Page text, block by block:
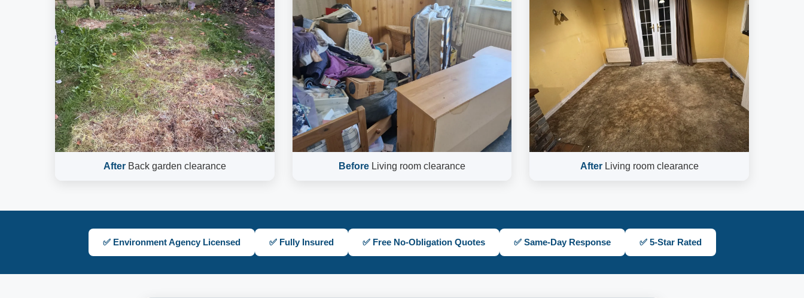
AfterBack garden clearance BeforeLiving room clearance AfterLiving room clearance
✅ Environment Agency Licensed ✅ Fully Insured ✅ Free No-Obligation Quotes ✅ Same-Day Response ✅ 5-Star Rated